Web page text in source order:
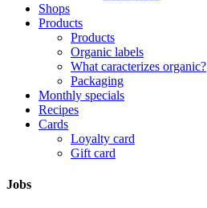
Shops
Products
Products
Organic labels
What caracterizes organic?
Packaging
Monthly specials
Recipes
Cards
Loyalty card
Gift card
Jobs